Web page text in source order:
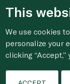
This
We use cookies
personalize your
clicking